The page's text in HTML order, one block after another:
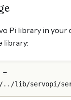
Pi library in your
library:
=